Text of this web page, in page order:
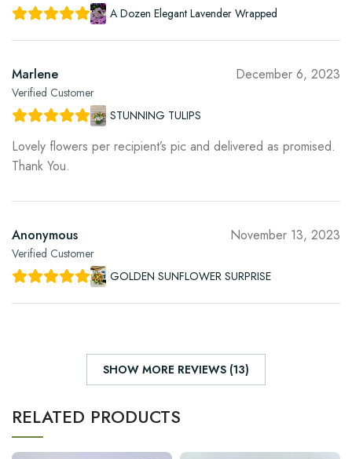
A Dozen Elegant Lavender Wrapped
Marlene
Verified Customer
December 6, 2023
STUNNING TULIPS
Lovely flowers per recipient’s pic and delivered as promised.
Thank You.
Anonymous
Verified Customer
November 13, 2023
GOLDEN SUNFLOWER SURPRISE
SHOW MORE REVIEWS (13)
RELATED PRODUCTS